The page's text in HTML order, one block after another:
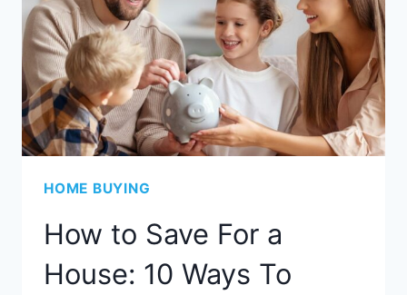
HOME BUYING
How to Save For a
House: 10 Ways To